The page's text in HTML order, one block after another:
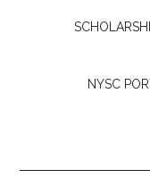
NYSC